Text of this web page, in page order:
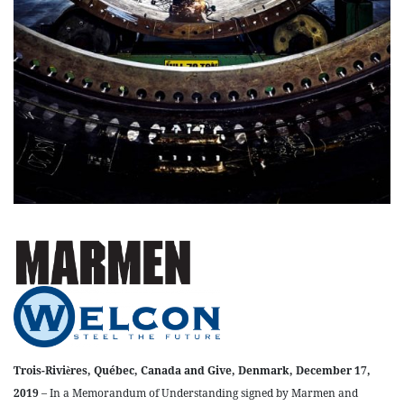
Trois-Rivières, Québec, Canada and Give, Denmark, December 17,
2019– In a Memorandum of Understanding signed by Marmen and